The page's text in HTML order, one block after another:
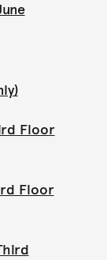
Floor
Floor